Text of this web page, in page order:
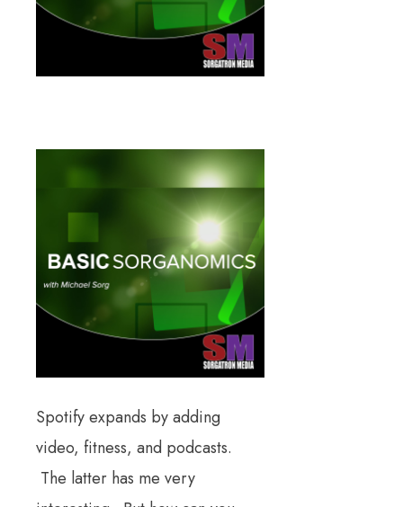
Spotify expands by adding
video, fitness, and podcasts.
The latter has me very